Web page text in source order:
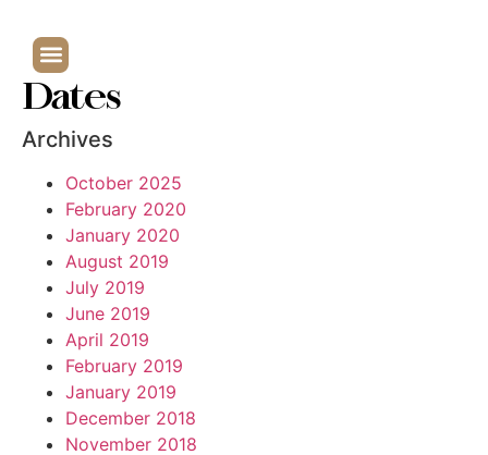
Dates
Archives
October 2025
February 2020
January 2020
August 2019
July 2019
June 2019
April 2019
February 2019
January 2019
December 2018
November 2018